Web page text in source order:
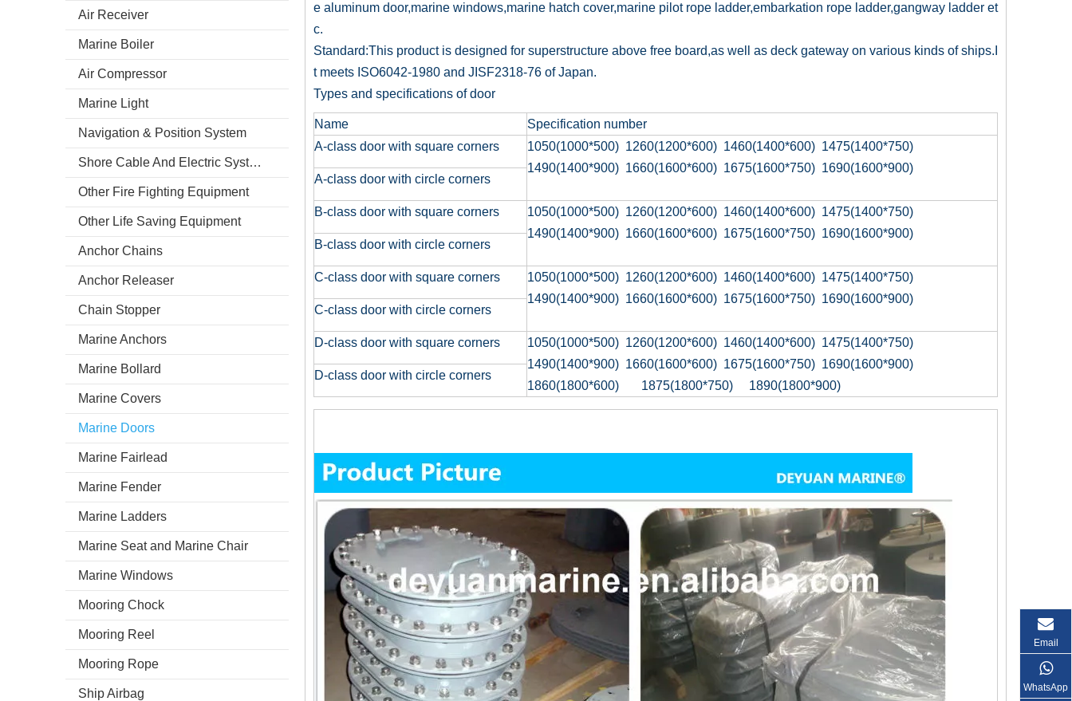
Air Receiver
Marine Boiler
Air Compressor
Marine Light
Navigation & Position System
Shore Cable And Electric System
Other Fire Fighting Equipment
Other Life Saving Equipment
Anchor Chains
Anchor Releaser
Chain Stopper
Marine Anchors
Marine Bollard
Marine Covers
Marine Doors
Marine Fairlead
Marine Fender
Marine Ladders
Marine Seat and Marine Chair
Marine Windows
Mooring Chock
Mooring Reel
Mooring Rope
Ship Airbag
e aluminum door,marine windows,marine hatch cover,marine pilot rope ladder,embarkation rope ladder,gangway ladder et
c.
Standard:This product is designed for superstructure above free board,as well as deck gateway on various kinds of ships.I
t meets ISO6042-1980 and JISF2318-76 of Japan.
Types and specifications of door
Name
Specification number
A-class door with square corners
1050(1000*500) 1260(1200*600) 1460(1400*600) 1475(1400*750)
1490(1400*900) 1660(1600*600) 1675(1600*750) 1690(1600*900)
A-class door with circle corners
B-class door with square corners
1050(1000*500) 1260(1200*600) 1460(1400*600) 1475(1400*750)
1490(1400*900) 1660(1600*600) 1675(1600*750) 1690(1600*900)
B-class door with circle corners
C-class door with square corners
1050(1000*500) 1260(1200*600) 1460(1400*600) 1475(1400*750)
1490(1400*900) 1660(1600*600) 1675(1600*750) 1690(1600*900)
C-class door with circle corners
D-class door with square corners
1050(1000*500) 1260(1200*600) 1460(1400*600) 1475(1400*750)
1490(1400*900) 1660(1600*600) 1675(1600*750) 1690(1600*900)
1860(1800*600) 1875(1800*750) 1890(1800*900)
D-class door with circle corners
Email
WhatsApp